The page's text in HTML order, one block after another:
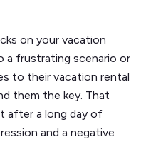
on your vacation
a frustrating scenario or
to their vacation rental
them the key. That
after a long day of
and a negative